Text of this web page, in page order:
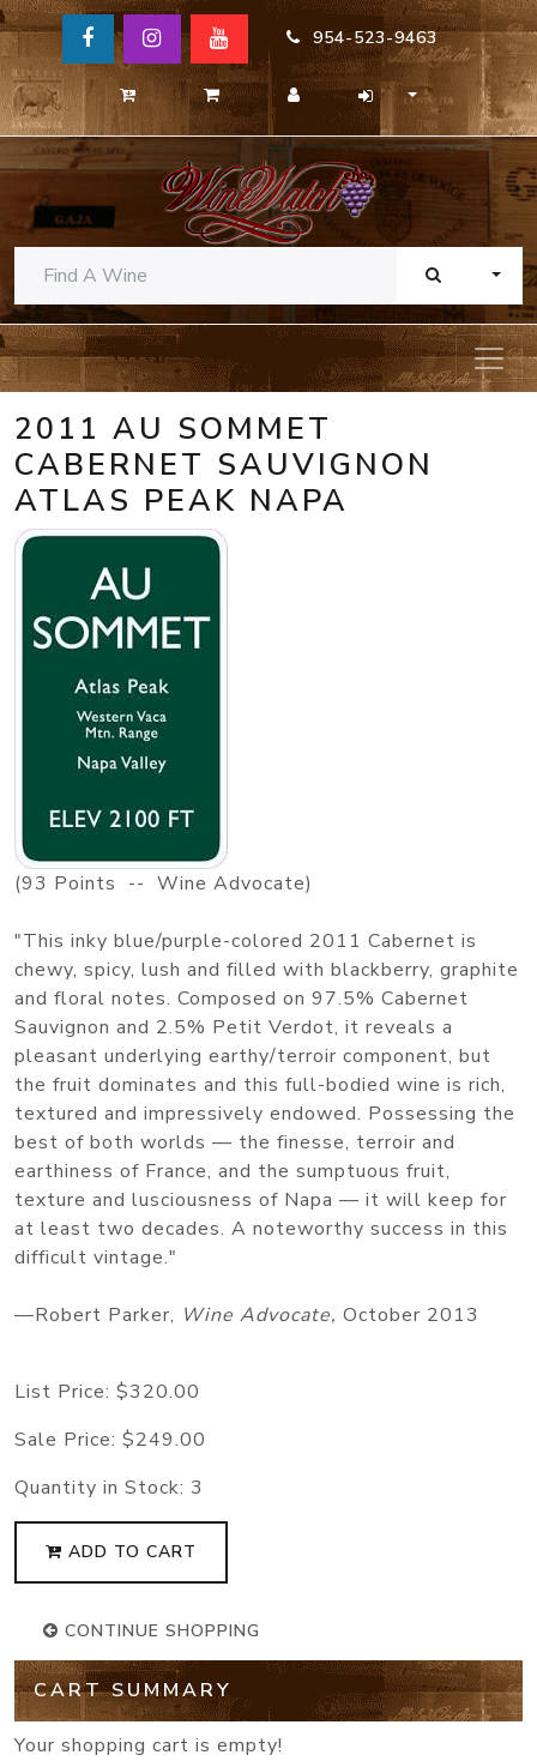
954-523-9463
2011 AU SOMMET
CABERNET SAUVIGNON
ATLAS PEAK NAPA
(93 Points -- Wine Advocate)
"This inky blue/purple-colored 2011 Cabernet is
chewy, spicy, lush and filled with blackberry, graphite
and floral notes. Composed on 97.5% Cabernet
Sauvignon and 2.5% Petit Verdot, it reveals a
pleasant underlying earthy/terroir component, but
the fruit dominates and this full-bodied wine is rich,
textured and impressively endowed. Possessing the
best of both worlds — the finesse, terroir and
earthiness of France, and the sumptuous fruit,
texture and lusciousness of Napa — it will keep for
at least two decades. A noteworthy success in this
difficult vintage."
—Robert Parker, Wine Advocate, October 2013
List Price: $320.00
Sale Price: $249.00
Quantity in Stock: 3
ADD TO CART
CONTINUE SHOPPING
CART SUMMARY
Your shopping cart is empty!